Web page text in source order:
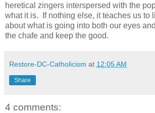
heretical zingers interspersed with the
what it is. If nothing else, it teaches us to
about what is going into both our eyes
the chafe and keep the good.
Restore-DC-Catholicism at 12:05 AM
Share
4 comments: